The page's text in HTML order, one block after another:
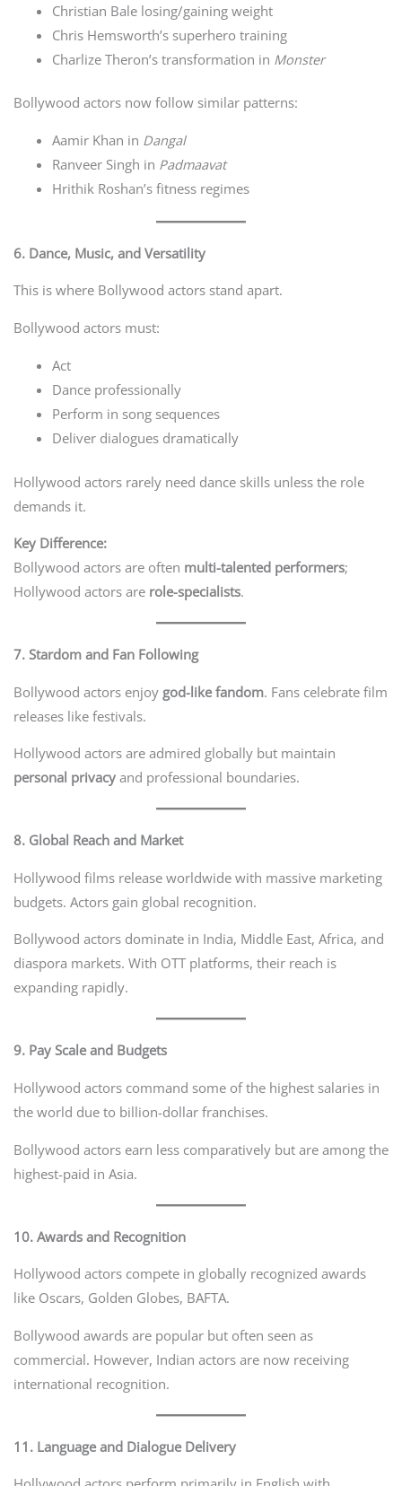
Christian Bale losing/gaining weight
Chris Hemsworth’s superhero training
Charlize Theron’s transformation in Monster
Bollywood actors now follow similar patterns:
Aamir Khan in Dangal
Ranveer Singh in Padmaavat
Hrithik Roshan’s fitness regimes
6. Dance, Music, and Versatility
This is where Bollywood actors stand apart.
Bollywood actors must:
Act
Dance professionally
Perform in song sequences
Deliver dialogues dramatically
Hollywood actors rarely need dance skills unless the role
demands it.
Key Difference:
Bollywood actors are often multi-talented performers;
Hollywood actors are role-specialists.
7. Stardom and Fan Following
Bollywood actors enjoy god-like fandom. Fans celebrate film
releases like festivals.
Hollywood actors are admired globally but maintain
personal privacyand professional boundaries.
8. Global Reach and Market
Hollywood films release worldwide with massive marketing
budgets. Actors gain global recognition.
Bollywood actors dominate in India, Middle East, Africa, and
diaspora markets. With OTT platforms, their reach is
expanding rapidly.
9. Pay Scale and Budgets
Hollywood actors command some of the highest salaries in
the world due to billion-dollar franchises.
Bollywood actors earn less comparatively but are among the
highest-paid in Asia.
10. Awards and Recognition
Hollywood actors compete in globally recognized awards
like Oscars, Golden Globes, BAFTA.
Bollywood awards are popular but often seen as
commercial. However, Indian actors are now receiving
international recognition.
11. Language and Dialogue Delivery